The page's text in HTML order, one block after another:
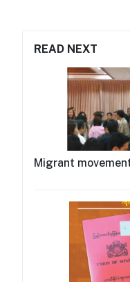
READ NEXT
Migrant